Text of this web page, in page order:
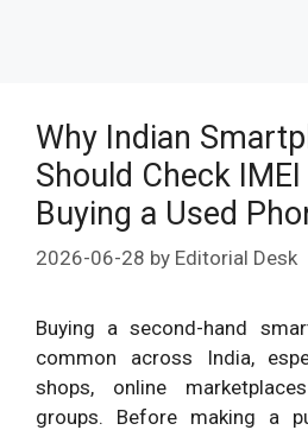
Why Indian
Should Check
Buying a Used
2026-06-28 by Editorial Desk
Buying a second-hand
common across India,
shops, online
groups. Before making a